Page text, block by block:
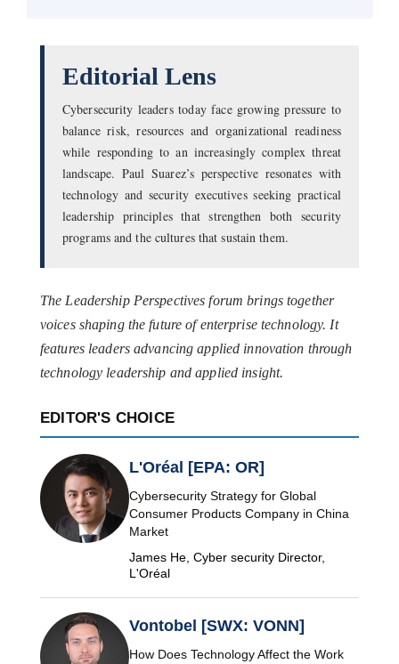
Editorial Lens
Cybersecurity leaders today face growing pressure to
balance risk, resources and organizational readiness
while responding to an increasingly complex threat
landscape. Paul Suarez’s perspective resonates with
technology and security executives seeking practical
leadership principles that strengthen both security
programs and the cultures that sustain them.
The Leadership Perspectives forum brings together
voices shaping the future of enterprise technology. It
features leaders advancing applied innovation through
technology leadership and applied insight.
EDITOR'S CHOICE
L'Oréal [EPA: OR]
Cybersecurity Strategy for Global
Consumer Products Company in China
Market
James He, Cyber security Director,
L'Oréal
Vontobel [SWX: VONN]
How Does Technology Affect the Work